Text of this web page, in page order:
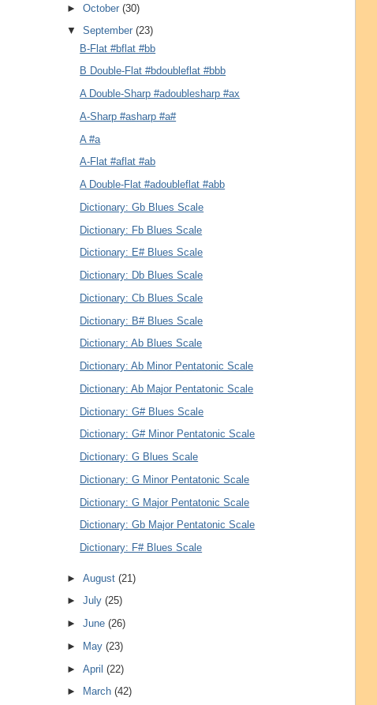
►October(30)
▼September(23)
B-Flat #bflat #bb
B Double-Flat #bdoubleflat #bbb
A Double-Sharp #adoublesharp #ax
A-Sharp #asharp #a#
A #a
A-Flat #aflat #ab
A Double-Flat #adoubleflat #abb
Dictionary: Gb Blues Scale
Dictionary: Fb Blues Scale
Dictionary: E# Blues Scale
Dictionary: Db Blues Scale
Dictionary: Cb Blues Scale
Dictionary: B# Blues Scale
Dictionary: Ab Blues Scale
Dictionary: Ab Minor Pentatonic Scale
Dictionary: Ab Major Pentatonic Scale
Dictionary: G# Blues Scale
Dictionary: G# Minor Pentatonic Scale
Dictionary: G Blues Scale
Dictionary: G Minor Pentatonic Scale
Dictionary: G Major Pentatonic Scale
Dictionary: Gb Major Pentatonic Scale
Dictionary: F# Blues Scale
►August(21)
►July(25)
►June(26)
►
May(23)
►April(22)
►
March(42)